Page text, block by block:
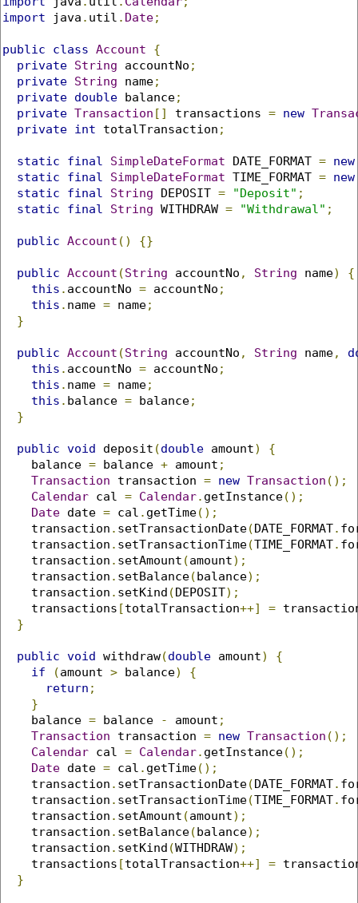
import java . util . Date;
public class Account
{
private String accountNo ;
private String name;
private double balance;
private Transaction [] transactions = new
private int totalTransaction ;
static final SimpleDateFormat DATE_FORMAT = new
static
final SimpleDateFormat TIME_FORMAT = new
static
final String DEPOSIT = "Deposit" ;
static
final String WITHDRAW = "Withdrawal" ;
public Account () {}
public Account (String accountNo , String name)
{
this . accountNo = accountNo ;
this . name = name;
}
public Account (String accountNo , String name,
this . accountNo = accountNo ;
this . name = name;
this . balance = balance;
}
public void deposit (double amount)
{
    balance
= balance + amount ;
Transaction transaction = new Transaction ();
Calendar cal = Calendar. getInstance();
Date date = cal . getTime();
    transaction
. setTransactionDate(DATE_FORMAT.
    transaction
. setTransactionTime(TIME_FORMAT.
    transaction
. setAmount (amount);
    transaction
. setBalance(balance);
    transaction
. setKind (DEPOSIT);
    transactions
[totalTransaction++] =
}
public void withdraw(double amount)
{
if
(amount > balance)
{
return ;
}
    balance
= balance - amount ;
Transaction transaction = new Transaction ();
Calendar cal = Calendar. getInstance();
Date date = cal . getTime();
    transaction
. setTransactionDate(DATE_FORMAT.
    transaction
. setTransactionTime(TIME_FORMAT.
    transaction
. setAmount (amount);
    transaction
. setBalance(balance);
    transaction
. setKind (WITHDRAW);
    transactions
[totalTransaction++] =
}